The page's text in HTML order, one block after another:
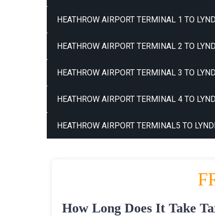
HEATHROW AIRPORT TERMINAL 1 TO
HEATHROW AIRPORT TERMINAL 2 TO
HEATHROW AIRPORT TERMINAL 3 TO
HEATHROW AIRPORT TERMINAL 4 TO
HEATHROW AIRPORT TERMINAL5 TO
How Long Does It Take